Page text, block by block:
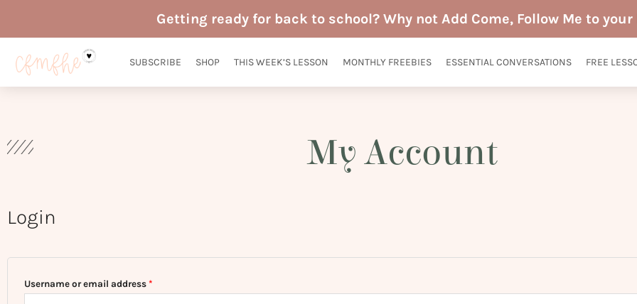
to
content
Getting ready for back to school? Why not Add Come, Follow Me to
SUBSCRIBE SHOP THIS WEEK’S LESSON MONTHLY FREEBIES ESSENTIAL CONVERSATIONS FREE
My Account
Login
Username or email address *